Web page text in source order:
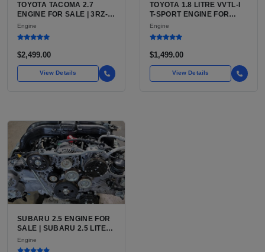
TOYOTA TACOMA 2.7
ENGINE FOR SALE | 3RZ-
FE OR 2TR-FE 2.7L ENGINE
FOR TOYOTA TACOMA
Engine
$2,499.00
View Details
TOYOTA 1.8 LITRE VVTL-I
T-SPORT ENGINE FOR
SALE | 2ZZ-GE DOHC
INLINE-4
Engine
$1,499.00
View Details
SUBARU 2.5 ENGINE FOR
SALE | SUBARU 2.5 LITER
BOXER ENGINE HAS
POWERED SUBARU'S
Engine